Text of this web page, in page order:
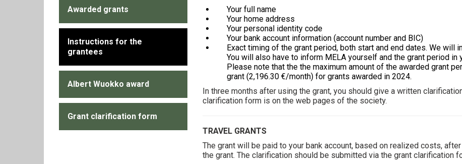
Awarded grants
Instructions for the
grantees
Albert Wuokko award
Grant clarification form
Your full name
Your home address
Your personal identity code
Your bank account information (account number and BIC)
Exact timing of the grant period, both start and end dates. We will
You will also have to inform MELA yourself and the grant period
Please note that the the maximum amount of the awarded grant
grant (2,196.30 €/month) for grants awarded in 2024.
In three months after using the grant, you should give a written
clarification form is on the web pages of the society.
TRAVEL GRANTS
The grant will be paid to your bank account, based on realized costs,
the grant. The clarification should be submitted via the grant clarification